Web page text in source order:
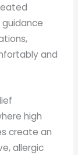
and
high
create an
allergic